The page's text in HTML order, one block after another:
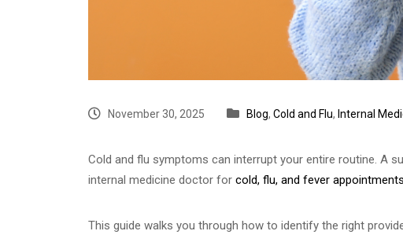
November 30, 2025 Blog, Cold and Flu, Internal
Cold and flu symptoms can interrupt your entire routine. A
internal medicine doctor for cold, flu, and fever appointments
This guide walks you through how to identify the right